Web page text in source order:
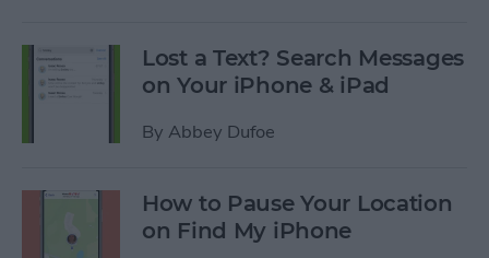
Lost a Text? Search Messages
on Your iPhone & iPad
By Abbey Dufoe
How to Pause Your Location
on Find My iPhone